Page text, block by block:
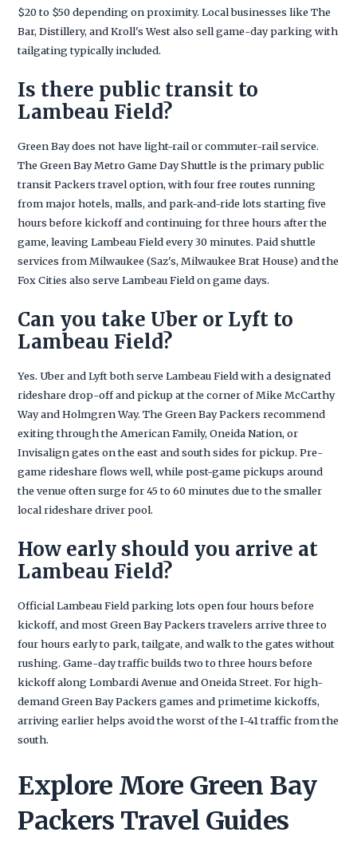
$20 to $50 depending on proximity. Local businesses like The
Bar, Distillery, and Kroll's West also sell game-day parking with
tailgating typically included.
Is there public transit to
Lambeau Field?
Green Bay does not have light-rail or commuter-rail service.
The Green Bay Metro Game Day Shuttle is the primary public
transit Packers travel option, with four free routes running
from major hotels, malls, and park-and-ride lots starting five
hours before kickoff and continuing for three hours after the
game, leaving Lambeau Field every 30 minutes. Paid shuttle
services from Milwaukee (Saz's, Milwaukee Brat House) and the
Fox Cities also serve Lambeau Field on game days.
Can you take Uber or Lyft to
Lambeau Field?
Yes. Uber and Lyft both serve Lambeau Field with a designated
rideshare drop-off and pickup at the corner of Mike McCarthy
Way and Holmgren Way. The Green Bay Packers recommend
exiting through the American Family, Oneida Nation, or
Invisalign gates on the east and south sides for pickup. Pre-
game rideshare flows well, while post-game pickups around
the venue often surge for 45 to 60 minutes due to the smaller
local rideshare driver pool.
How early should you arrive at
Lambeau Field?
Official Lambeau Field parking lots open four hours before
kickoff, and most Green Bay Packers travelers arrive three to
four hours early to park, tailgate, and walk to the gates without
rushing. Game-day traffic builds two to three hours before
kickoff along Lombardi Avenue and Oneida Street. For high-
demand Green Bay Packers games and primetime kickoffs,
arriving earlier helps avoid the worst of the I-41 traffic from the
south.
Explore More Green Bay
Packers Travel Guides